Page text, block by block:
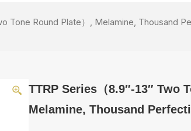
Tone Round Plate）, Melamine, Thousand
TTRP Series（8.9″-13″ Two
Melamine, Thousand